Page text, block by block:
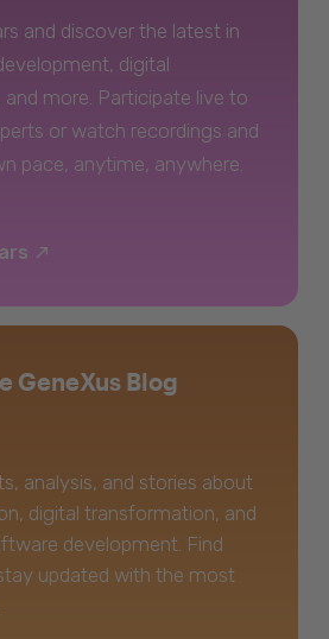
and discover the latest in
digital
more. Participate live to
or watch recordings and
pace, anytime, anywhere.
GeneXus Blog
analysis, and stories about
digital transformation, and
development. Find
updated with the most